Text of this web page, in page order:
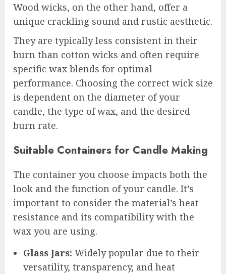
Wood wicks, on the other hand, offer a
unique crackling sound and rustic aesthetic.
They are typically less consistent in their
burn than cotton wicks and often require
specific wax blends for optimal
performance. Choosing the correct wick size
is dependent on the diameter of your
candle, the type of wax, and the desired
burn rate.
Suitable Containers for Candle Making
The container you choose impacts both the
look and the function of your candle. It’s
important to consider the material’s heat
resistance and its compatibility with the
wax you are using.
Glass Jars: Widely popular due to their
versatility, transparency, and heat